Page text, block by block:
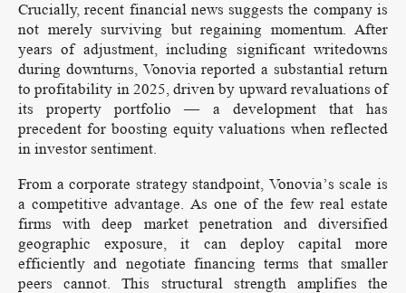
Crucially, recent financial news suggests the company is
not merely surviving but regaining momentum. After
years of adjustment, including significant writedowns
during downturns, Vonovia reported a substantial return
to profitability in 2025, driven by upward revaluations of
its property portfolio — a development that has
precedent for boosting equity valuations when reflected
in investor sentiment.
From a corporate strategy standpoint, Vonovia’s scale is
a competitive advantage. As one of the few real estate
firms with deep market penetration and diversified
geographic exposure, it can deploy capital more
efficiently and negotiate financing terms that smaller
peers cannot. This structural strength amplifies the